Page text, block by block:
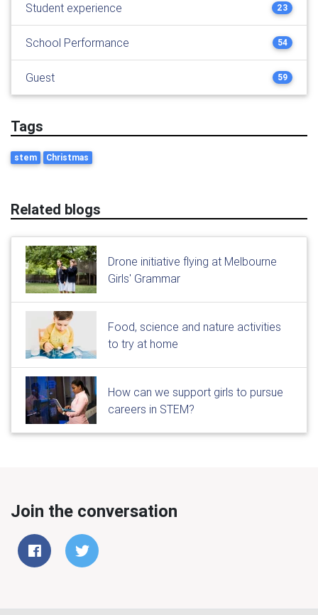
Student experience 23
School Performance 54
Guest 59
Tags
stem Christmas
Related blogs
Drone initiative flying at Melbourne
Girls' Grammar
Food, science and nature activities
to try at home
How can we support girls to pursue
careers in STEM?
Join the conversation